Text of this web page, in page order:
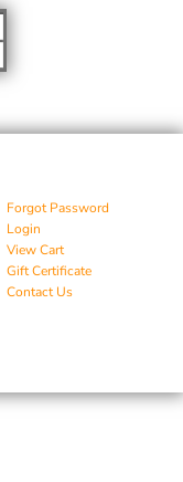
Forgot Password
Login
View Cart
Gift Certificate
Contact Us